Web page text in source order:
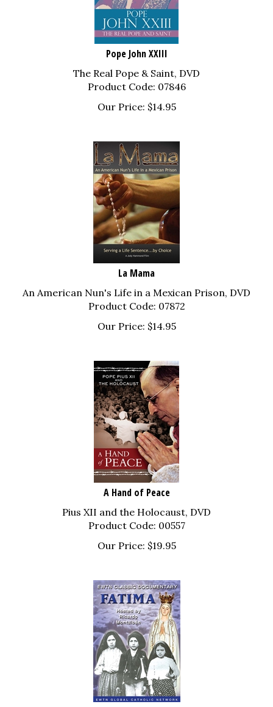
Pope John XXIII
The Real Pope & Saint, DVD
Product Code: 07846
Our Price:
$ 14.95
La Mama
An American Nun's Life in a Mexican Prison, DVD
Product Code: 07872
Our Price:
$ 14.95
A Hand of Peace
Pius XII and the Holocaust, DVD
Product Code: 00557
Our Price:
$ 19.95